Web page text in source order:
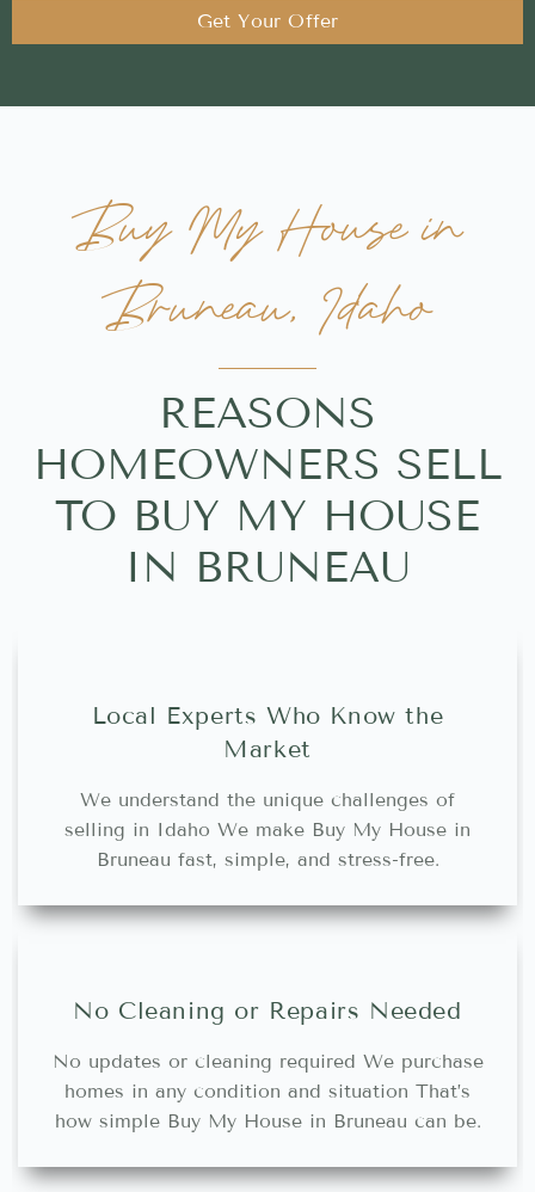
Get Your Offer
Buy My House in
Bruneau, Idaho
REASONS
HOMEOWNERS SELL
TO BUY MY HOUSE
IN BRUNEAU
Local Experts Who Know the
Market
We understand the unique challenges of
selling in Idaho We make Buy My House in
Bruneau fast, simple, and stress-free.
No Cleaning or Repairs Needed
No updates or cleaning required We purchase
homes in any condition and situation That’s
how simple Buy My House in Bruneau can be.